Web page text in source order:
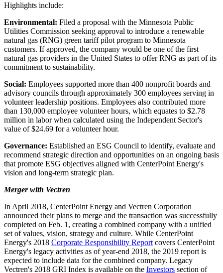
Highlights include:
Environmental: Filed a proposal with the Minnesota Public
Utilities Commission seeking approval to introduce a renewable
natural gas (RNG) green tariff pilot program to Minnesota
customers. If approved, the company would be one of the first
natural gas providers in the United States to offer RNG as part of its
commitment to sustainability.
Social: Employees supported more than 400 nonprofit boards and
advisory councils through approximately 300 employees serving in
volunteer leadership positions. Employees also contributed more
than 130,000 employee volunteer hours, which equates to $2.78
million in labor when calculated using the Independent Sector's
value of$24.69 for a volunteer hour.
Governance: Established an ESG Council to identify, evaluate and
recommend strategic direction and opportunities on an ongoing basis
that promote ESG objectives aligned with CenterPoint Energy's
vision and long-term strategic plan.
Merger with Vectren
In April 2018, CenterPoint Energy and Vectren Corporation
announced their plans to merge and the transaction was successfully
completed on Feb. 1 , creating a combined company with a unified
set of values, vision, strategy and culture. While CenterPoint
Energy's 2018 Corporate Responsibility Report covers CenterPoint
Energy's legacy activities as of year-end 2018, the 2019 report is
expected to include data for the combined company. Legacy
Vectren's 2018 GRI Index is available on the Investors section of